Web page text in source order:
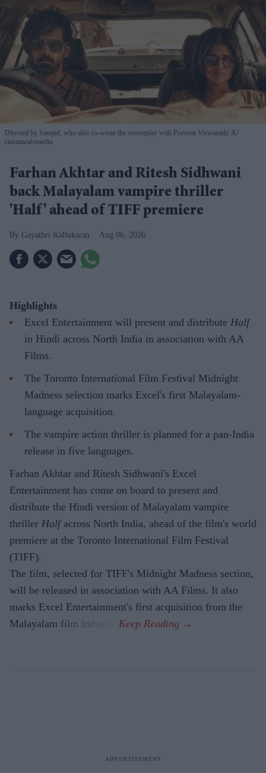
Directed by Samjad, who also co-wrote the screenplay with Praveen Viswanath X/
cinemacafemedia
Farhan Akhtar and Ritesh Sidhwani
back Malayalam vampire thriller
'Half' ahead of TIFF premiere
Gayathri Kallukaran Aug 06, 2026
Highlights
Excel Entertainment will present and distribute Half
in Hindi across North India in association with AA
Films.
The Toronto International Film Festival Midnight
Madness selection marks Excel's first Malayalam-
language acquisition.
The vampire action thriller is planned for a pan-India
release in five languages.
Farhan Akhtar and Ritesh Sidhwani's Excel
Entertainment has come on board to present and
distribute the Hindi version of Malayalam vampire
thriller Halfacross North India, ahead of the film's world
premiere at the Toronto International Film Festival
(TIFF).
The film, selected for TIFF's Midnight Madness section,
will be released in association with AA Films. It also
marks Excel Entertainment's first acquisition from the
Malayalam film industry.